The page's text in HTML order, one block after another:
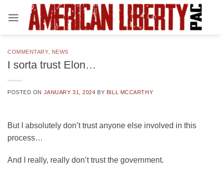
COMMENTARY, NEWS
I sorta trust Elon…
POSTED ON JANUARY 31, 2024 BY BILL MCCARTHY
But I absolutely don’t trust anyone else involved in this
process…
And I really, really don’t trust the government.